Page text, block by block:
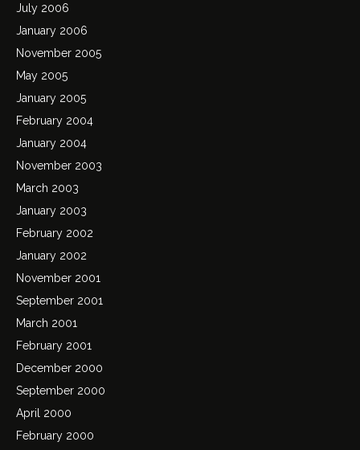
July 2006
January 2006
November 2005
May 2005
January 2005
February 2004
January 2004
November 2003
March 2003
January 2003
February 2002
January 2002
November 2001
September 2001
March 2001
February 2001
December 2000
September 2000
April 2000
February 2000